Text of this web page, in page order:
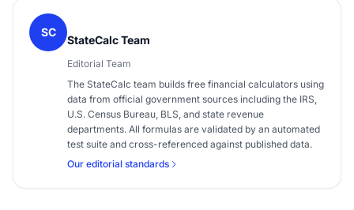
SC
StateCalc Team
Editorial Team
The StateCalc team builds free financial calculators using
data from official government sources including the IRS,
U.S. Census Bureau, BLS, and state revenue
departments. All formulas are validated by an automated
test suite and cross-referenced against published data.
Our editorial standards